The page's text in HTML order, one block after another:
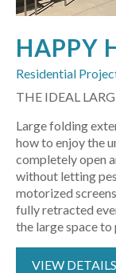
HAPPY
Residential
THE IDEAL
Large folding
how to enjoy the
completely open
without letting
motorized
fully retracted
the large space to
VIEW DETAILS